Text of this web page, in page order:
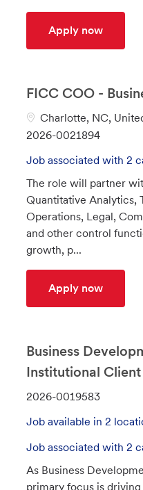
Apply now
FICC COO -
L
o
a
t
i
o
n
Charlotte, NC,
J
b
I
d
2026-0021894
Job associated with 2
The role will partner
Quantitative Analytics,
Operations, Legal,
and other control
growth, p...
Apply nowFICC
Business
Institutional
J
b
I
2026-0019583
Job available in 2
Job associated with 2
As Business
primary focus is